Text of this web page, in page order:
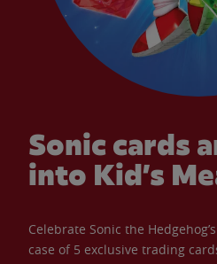
Sonic cards
into Kid’s
Celebrate Sonic the
case of 5 exclusive trading